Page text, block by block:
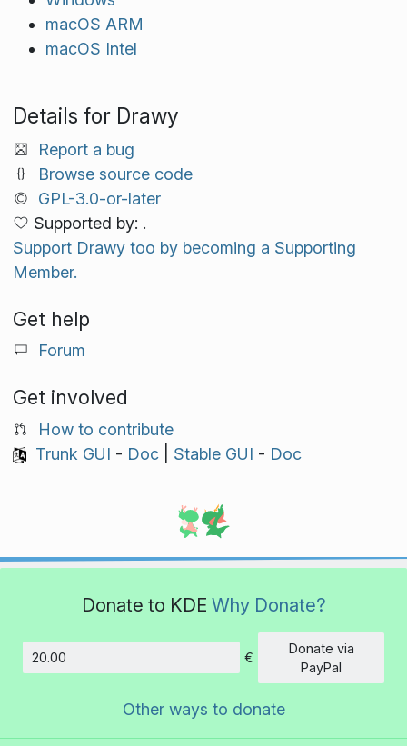
macOS ARM
macOS Intel
Details for Drawy
Report a bug
Browse source code
GPL-3.0-or-later
Supported by: .
Support Drawy too by becoming a Supporting
Member.
Get help
Forum
Get involved
How to contribute
Trunk GUI - Doc| Stable GUI - Doc
Donate to KDE Why Donate?
Amount
€
Donate via
PayPal
Other ways to donate